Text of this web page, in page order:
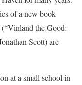
of a new book
(“Vinland the Good:
Scott) are
at a small school in